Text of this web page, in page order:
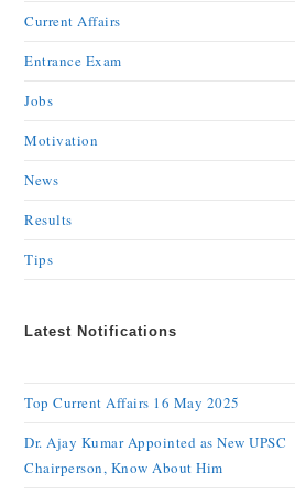
Current Affairs
Entrance Exam
Jobs
Motivation
News
Results
Tips
Latest Notifications
Top Current Affairs 16 May 2025
Dr. Ajay Kumar Appointed as New UPSC
Chairperson, Know About Him